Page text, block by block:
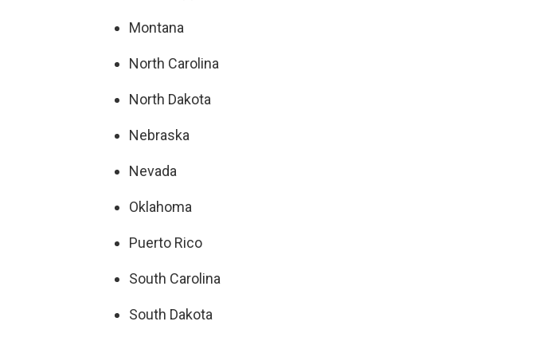
Montana
North Carolina
North Dakota
Nebraska
Nevada
Oklahoma
Puerto Rico
South Carolina
South Dakota